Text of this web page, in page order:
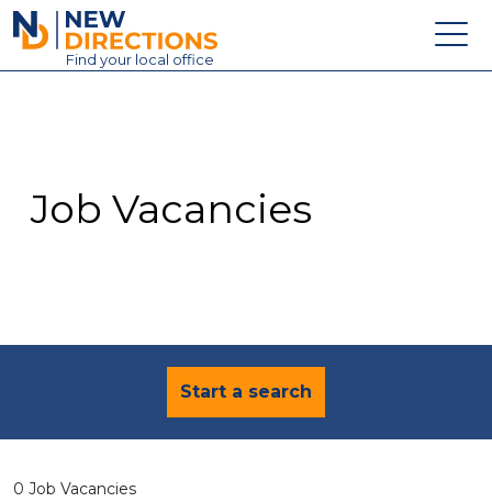
New Directions Education Ltd
Find your local office
Contact
Job Vacancies
Start a search
0 Job Vacancies